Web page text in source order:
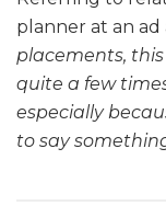
planner at an ad
placements,
quite a few
especially
to say